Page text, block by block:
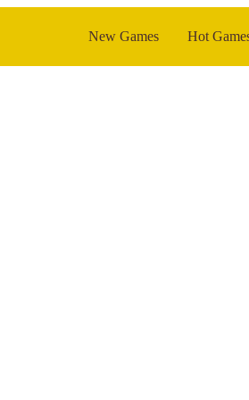
New Games Hot